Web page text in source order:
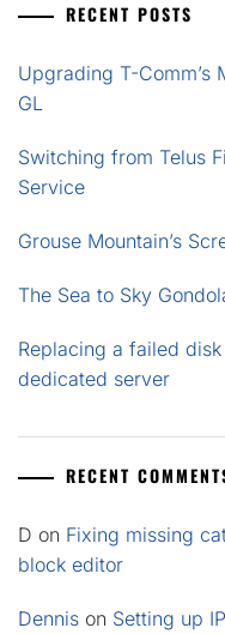
RECENT POSTS
Upgrading T-Comm’s
GL
Switching from Telus
Service
Grouse Mountain’s
The Sea to Sky
Replacing a failed
dedicated server
RECENT
D on Fixing missing
block editor
Dennis on Setting up